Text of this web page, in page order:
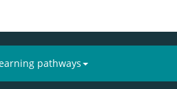
pathways